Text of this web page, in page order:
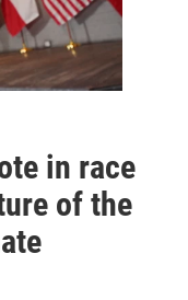
in race
of the